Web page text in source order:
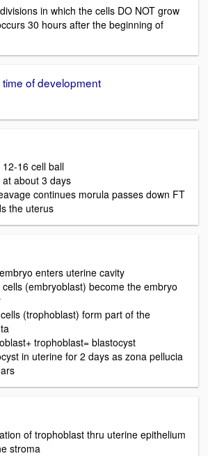
in which the cells DO NOT grow
30 hours after the beginning of
time of development
16 cell ball
about 3 days
continues morula passes down FT
the uterus
enters uterine cavity
(embryoblast) become the embryo
(trophoblast) form part of the
trophoblast= blastocyst
in uterine for 2 days as zona pellucia
of trophoblast thru uterine epithelium
stroma